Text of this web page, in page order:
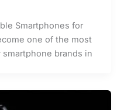
Smartphones for
one of the most
brands in